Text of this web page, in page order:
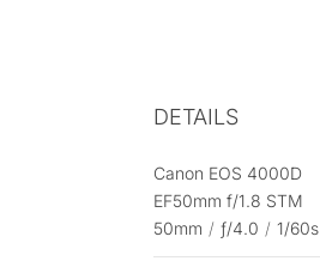
DETAILS
Canon EOS 4000D
EF50mm f/1.8 STM
50mm / ƒ/4.0 / 1/60s